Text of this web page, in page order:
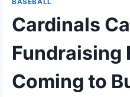
Cardinals
Fundraising
Coming to